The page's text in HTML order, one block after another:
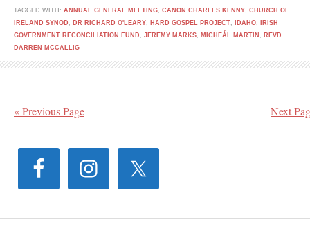
TAGGED WITH: ANNUAL GENERAL MEETING, CANON CHARLES KENNY, CHURCH OF
IRELAND SYNOD , DR RICHARD O'LEARY, HARD GOSPEL PROJECT, IDAHO,
IRISH
GOVERNMENT RECONCILIATION FUND , JEREMY MARKS, MICHEÁL MARTIN , REVD.
DARREN MCCALLIG
« Previous Page Next